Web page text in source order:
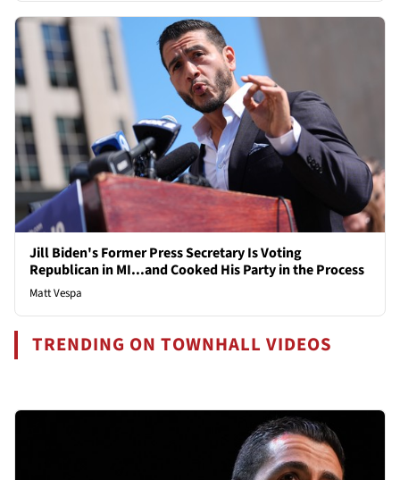
Jill Biden's Former Press Secretary Is Voting
Republican in MI...and Cooked His Party in the Process
Matt Vespa
TRENDING ON TOWNHALL VIDEOS